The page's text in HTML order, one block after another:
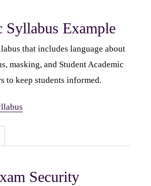
Syllabus Example
that includes language about
masking, and Student Academic
to keep students informed.
Security